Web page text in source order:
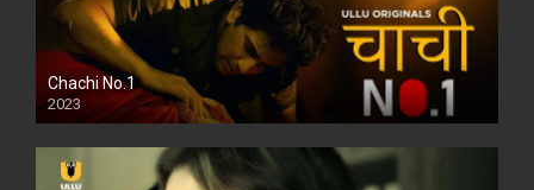
Chachi No.1
2023